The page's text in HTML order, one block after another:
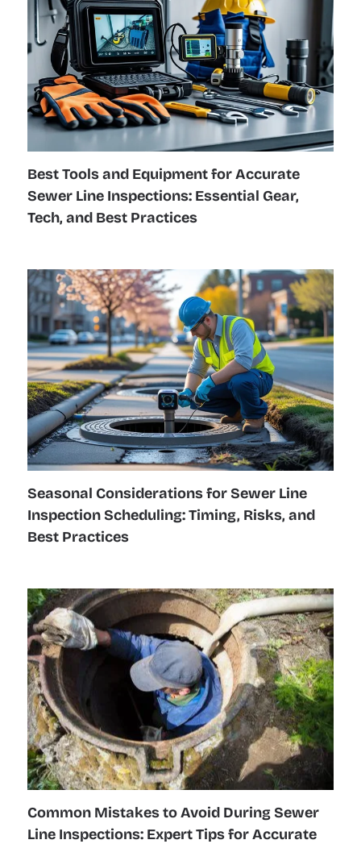
Best Tools and Equipment for Accurate
Sewer Line Inspections: Essential Gear,
Tech, and Best Practices
Seasonal Considerations for Sewer Line
Inspection Scheduling: Timing, Risks, and
Best Practices
Common Mistakes to Avoid During Sewer
Line Inspections: Expert Tips for Accurate